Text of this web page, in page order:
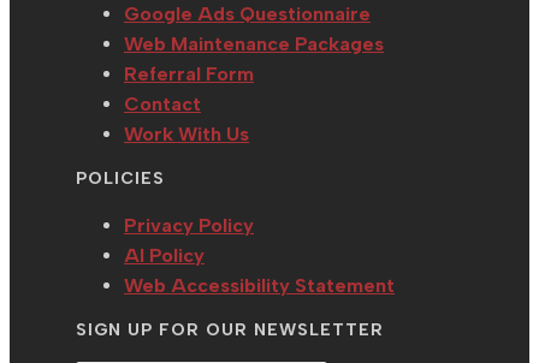
Google Ads Questionnaire
Web Maintenance Packages
Referral Form
Contact
Work With Us
POLICIES
Privacy Policy
AI Policy
Web Accessibility Statement
SIGN UP FOR OUR NEWSLETTER